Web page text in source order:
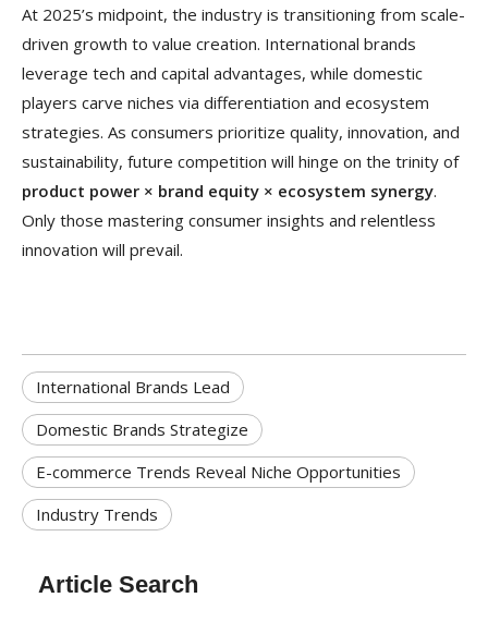
At 2025’s midpoint, the industry is transitioning from scale-
driven growth to value creation. International brands
leverage tech and capital advantages, while domestic
players carve niches via differentiation and ecosystem
strategies. As consumers prioritize quality, innovation, and
sustainability, future competition will hinge on the trinity of
product power × brand equity × ecosystem synergy.
Only those mastering consumer insights and relentless
innovation will prevail.
International Brands Lead
Domestic Brands Strategize
E-commerce Trends Reveal Niche Opportunities
Industry Trends
Article Search